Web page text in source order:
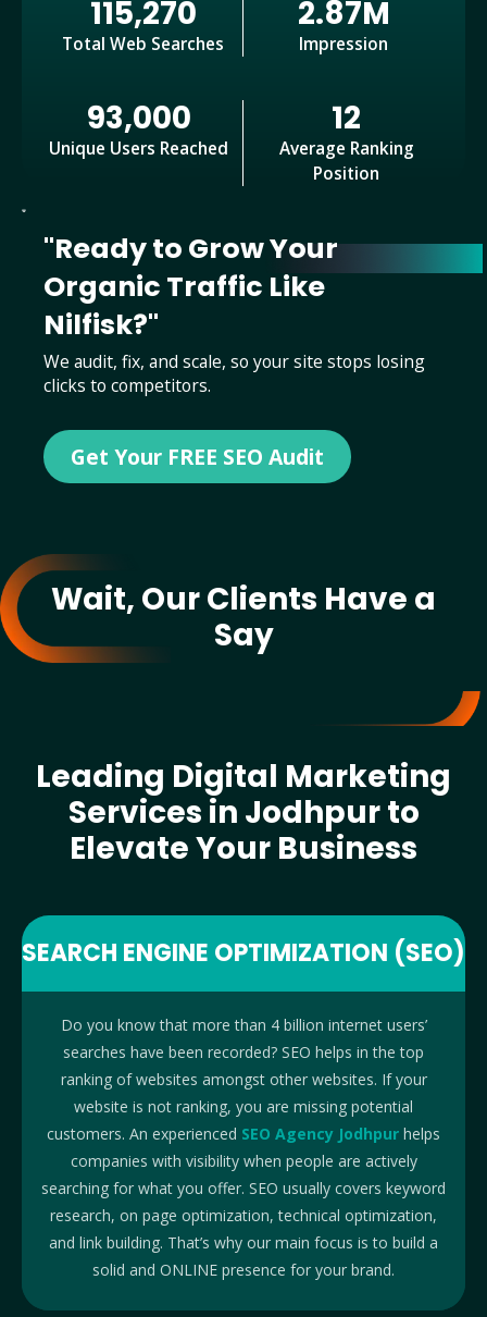
115,270
Total Web Searches
2.87M
Impression
93,000
Unique Users Reached
12
Average Ranking
Position
"Ready to Grow Your
Organic Traffic Like
Nilfisk?"
We audit, fix, and scale, so your site stops losing
clicks to competitors.
Get Your FREE SEO Audit
Wait, Our Clients Have a
Say
Leading Digital Marketing
Services in Jodhpur to
Elevate Your Business
SEARCH ENGINE OPTIMIZATION (SEO)
Do you know that more than 4 billion internet users’
searches have been recorded? SEO helps in the top
ranking of websites amongst other websites. If your
website is not ranking, you are missing potential
customers. An experienced SEO Agency Jodhpur helps
companies with visibility when people are actively
searching for what you offer. SEO usually covers keyword
research, on page optimization, technical optimization,
and link building. That’s why our main focus is to build a
solid and ONLINE presence for your brand.